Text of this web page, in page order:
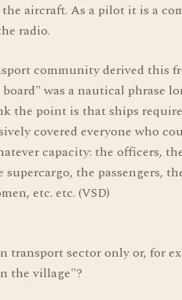
aircraft. As a pilot it is a
radio.
community derived this
was a nautical phrase
the point is that ships
covered everyone who
capacity: the officers,
supercargo, the passengers,
etc. etc. (VSD)
transport sector only or, for
the village"?